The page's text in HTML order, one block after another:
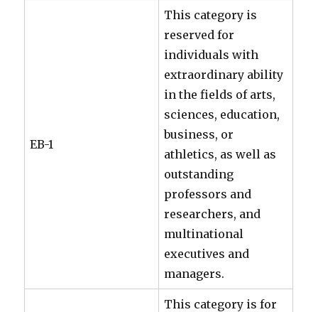
EB-1
This category is
reserved for
individuals with
extraordinary ability
in the fields of arts,
sciences, education,
business, or
athletics, as well as
outstanding
professors and
researchers, and
multinational
executives and
managers.
This category is for